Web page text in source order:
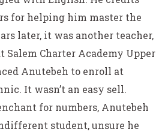
for helping him master the
later, it was another teacher,
Salem Charter Academy Upper
Anutebeh to enroll at
It wasn’t an easy sell.
for numbers, Anutebeh
student, unsure he